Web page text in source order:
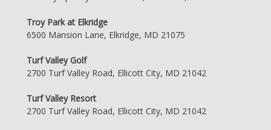
Troy Park at Elkridge
6500 Mansion Lane, Elkridge, MD 21075
Turf Valley Golf
2700 Turf Valley Road, Ellicott City, MD 21042
Turf Valley Resort
2700 Turf Valley Road, Ellicott City, MD 21042